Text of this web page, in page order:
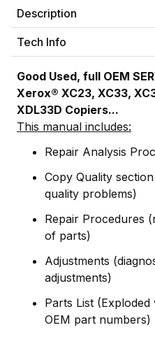
Description
Tech Info
Good Used, full OEM
Xerox® XC23, XC33,
XDL33D Copiers...
This manual includes:
Repair Analysis
Copy Quality
quality problems)
Repair Procedures
of parts)
Adjustments
adjustments)
Parts List
OEM part numbers)